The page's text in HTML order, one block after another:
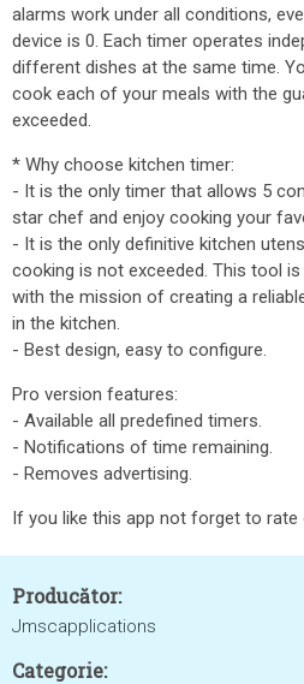
alarms work under all conditions,
device is 0. Each timer operates
different dishes at the same time.
cook each of your meals with the
exceeded.
* Why choose kitchen timer:
- It is the only timer that allows 5
star chef and enjoy cooking your
- It is the only definitive kitchen
cooking is not exceeded. This tool
with the mission of creating a
in the kitchen.
- Best design, easy to configure.
Pro version features:
- Available all predefined timers.
- Notifications of time remaining.
- Removes advertising.
If you like this app not forget to rate
Producător:
Jmscapplications
Categorie: